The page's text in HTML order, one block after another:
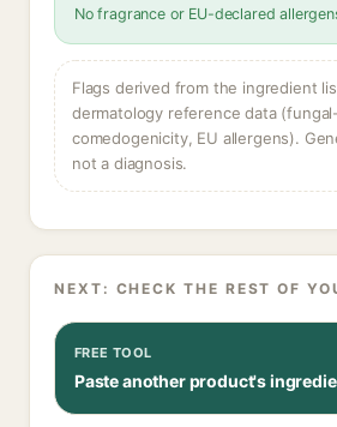
No fragrance or EU-declared
Flags derived from the ingredient
dermatology reference data
comedogenicity, EU allergens).
not a diagnosis.
NEXT: CHECK THE REST OF
FREE TOOL
Paste another product's